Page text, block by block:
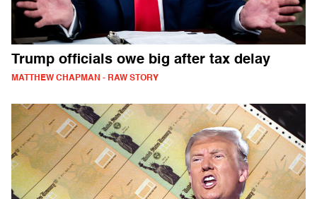
Trump officials owe big after tax delay
MATTHEW CHAPMAN - RAW STORY